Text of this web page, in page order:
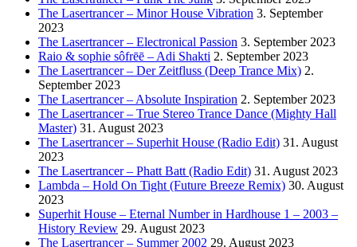
The Lasertrancer – Minor House Vibration 3. September
2023
The Lasertrancer – Electronical Passion 3. September 2023
Raio & sophie sôfrēē – Adi Shakti 2. September 2023
The Lasertrancer – Der Zeitfluss (Deep Trance Mix) 2.
September 2023
The Lasertrancer – Absolute Inspiration 2. September 2023
The Lasertrancer – True Stereo Trance Dance (Mighty Hall
Master) 31. August 2023
The Lasertrancer – Superhit House (Radio Edit) 31. August
2023
The Lasertrancer – Phatt Batt (Radio Edit) 31. August 2023
Lambda – Hold On Tight (Future Breeze Remix) 30. August
2023
Superhit House – Eternal Number in Hardhouse 1 – 2003 –
History Review 29. August 2023
The Lasertrancer – Summer 2002 29. August 2023